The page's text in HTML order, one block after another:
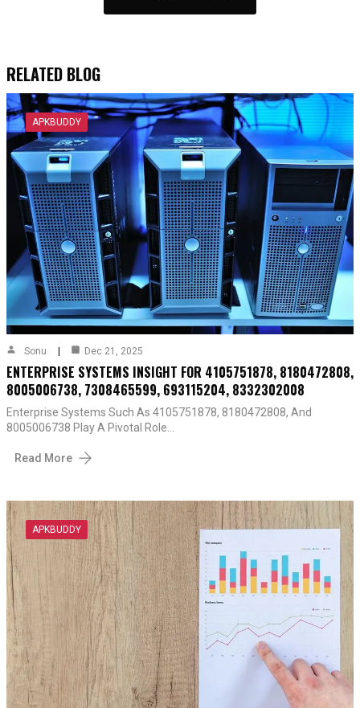
RELATED BLOG
APKBUDDY
Sonu Dec 21, 2025
ENTERPRISE SYSTEMS INSIGHT FOR 4105751878, 8180472808,
8005006738, 7308465599, 693115204, 8332302008
Enterprise Systems Such As 4105751878, 8180472808, And
8005006738 Play A Pivotal Role…
Read More
APKBUDDY